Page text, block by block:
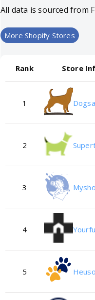
All data is sourced from
More Shopify Stores
Rank Store
1
2
3
4
5